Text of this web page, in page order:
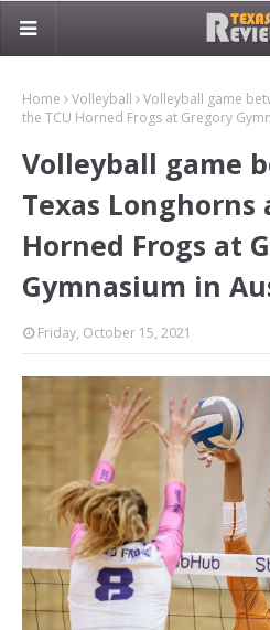
Home Volleyball
Volleyball game
the TCU Horned Frogs at Gregory
Volleyball game
Texas Longhorns
Horned Frogs at
Gymnasium in
Friday, October 15, 2021